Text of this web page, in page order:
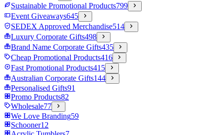
Sustainable Promotional Products799
Event Giveaways645
SEDEX Approved Merchandise514
Luxury Corporate Gifts498
Brand Name Corporate Gifts435
Cheap Promotional Products416
Fast Promotional Products415
Australian Corporate Gifts144
Personalised Gifts91
Promo Products82
Wholesale77
We Love Branding59
Schooner12